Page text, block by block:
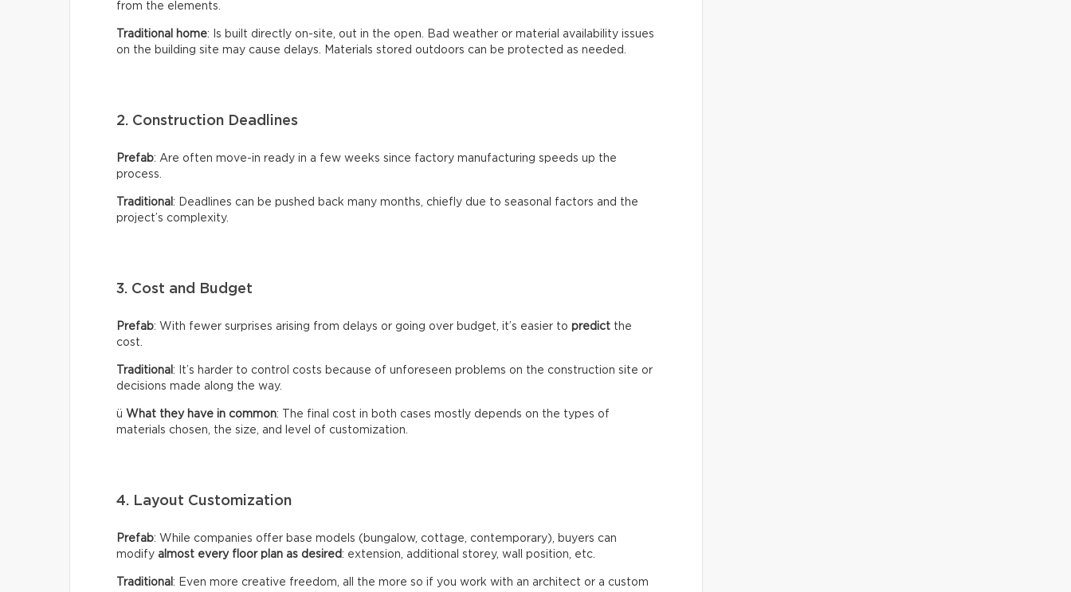
from the elements.
Traditional home: Is built directly on-site, out in the open. Bad weather or material availability issues
on the building site may cause delays. Materials stored outdoors can be protected as needed.
2. Construction Deadlines
Prefab: Are often move-in ready in a few weeks since factory manufacturing speeds up the
process.
Traditional : Deadlines can be pushed back many months, chiefly due to seasonal factors and the
project’s complexity.
3. Cost and Budget
Prefab: With fewer surprises arising from delays or going over budget, it’s easier to predict the
cost.
Traditional : It’s harder to control costs because of unforeseen problems on the construction site or
decisions made along the way.
ü What they have in common: The final cost in both cases mostly depends on the types of
materials chosen, the size, and level of customization.
4. Layout Customization
Prefab: While companies offer base models (bungalow, cottage, contemporary), buyers can
modify almost every floor plan as desired: extension, additional storey, wall position, etc.
Traditional : Even more creative freedom, all the more so if you work with an architect or a custom